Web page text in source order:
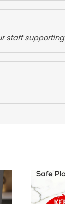
staff supporting